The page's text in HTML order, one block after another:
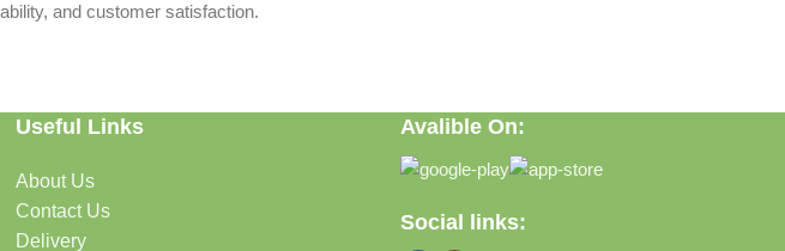
and customer satisfaction.
Useful Links
About Us
Contact Us
Delivery
Avalible On:
Social links: